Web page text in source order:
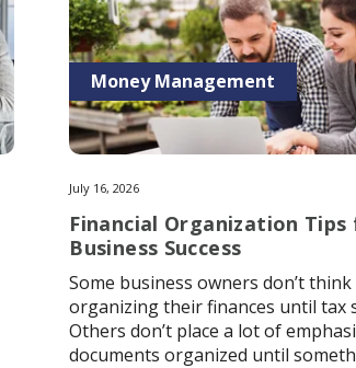
Money Management
July 16, 2026
Financial Organization Tips
Business Success
Some business owners don’t
organizing their finances until tax
Others don’t place a lot of
documents organized until